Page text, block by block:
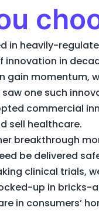
in heavily-
in
gain momentum,
one such
commercial
sell healthcare.
breakthrough
be delivered
clinical trials,
up in
in consumers’